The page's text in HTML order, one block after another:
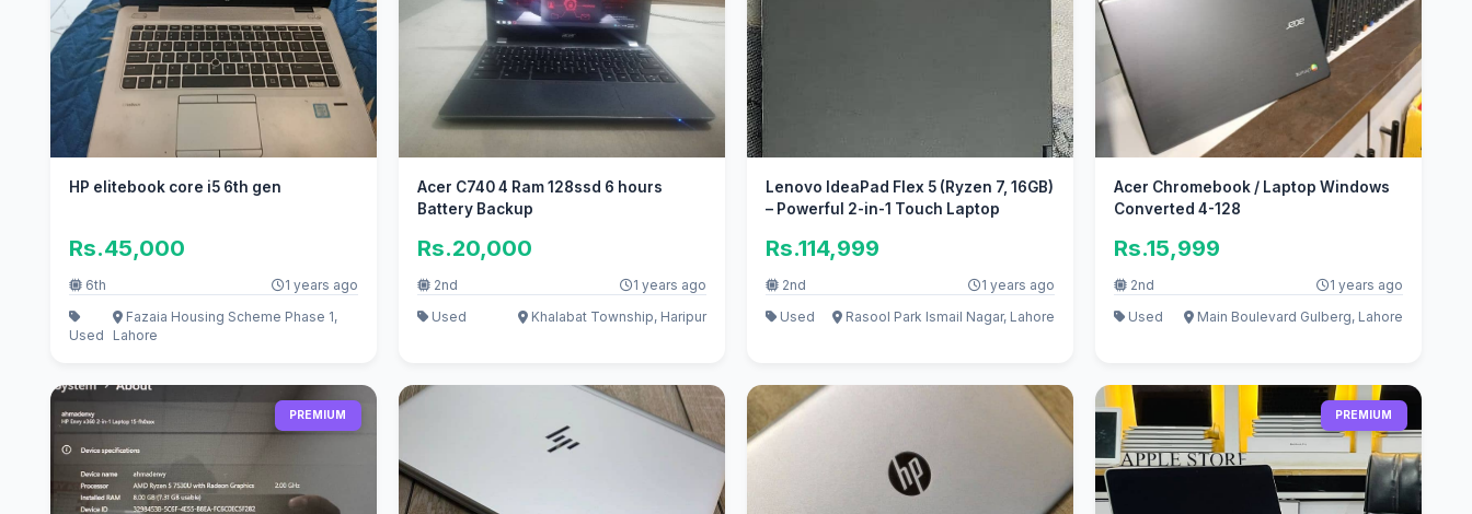
HP elitebook core i5 6th gen
Rs.45,000
6th 1 years ago
Used
Fazaia Housing Scheme Phase 1,
Lahore
Acer C740 4 Ram 128ssd 6 hours
Battery Backup
Rs.20,000
2nd
1 years ago
Used
Khalabat Township, Haripur
Lenovo IdeaPad Flex 5 (Ryzen 7, 16GB)
– Powerful 2-in-1 Touch Laptop
Rs.114,999
2nd
1 years ago
Used
Rasool Park Ismail Nagar, Lahore
Acer Chromebook / Laptop Windows
Converted 4-128
Rs.15,999
2nd
1 years ago
Used
Main Boulevard Gulberg, Lahore
PREMIUM PREMIUM